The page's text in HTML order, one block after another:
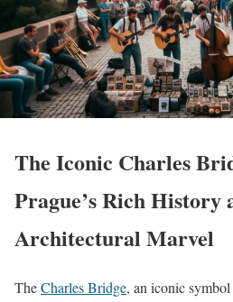
The Iconic Charles
Prague’s Rich History
Architectural Marvel
TheCharles Bridge, an iconic